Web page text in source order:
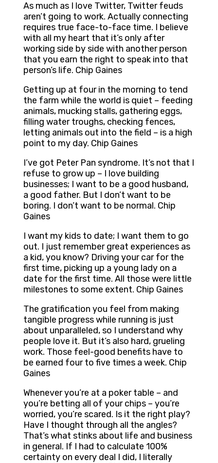
As much as I love Twitter, Twitter feuds
aren’t going to work. Actually connecting
requires true face-to-face time. I believe
with all my heart that it’s only after
working side by side with another person
that you earn the right to speak into that
person’s life. Chip Gaines
Getting up at four in the morning to tend
the farm while the world is quiet – feeding
animals, mucking stalls, gathering eggs,
filling water troughs, checking fences,
letting animals out into the field – is a high
point to my day. Chip Gaines
I’ve got Peter Pan syndrome. It’s not that I
refuse to grow up – I love building
businesses; I want to be a good husband,
a good father. But I don’t want to be
boring. I don’t want to be normal. Chip
Gaines
I want my kids to date; I want them to go
out. I just remember great experiences as
a kid, you know? Driving your car for the
first time, picking up a young lady on a
date for the first time. All those were little
milestones to some extent. Chip Gaines
The gratification you feel from making
tangible progress while running is just
about unparalleled, so I understand why
people love it. But it’s also hard, grueling
work. Those feel-good benefits have to
be earned four to five times a week. Chip
Gaines
Whenever you’re at a poker table – and
you’re betting all of your chips – you’re
worried, you’re scared. Is it the right play?
Have I thought through all the angles?
That’s what stinks about life and business
in general. If I had to calculate 100%
certainty on every deal I did, I literally